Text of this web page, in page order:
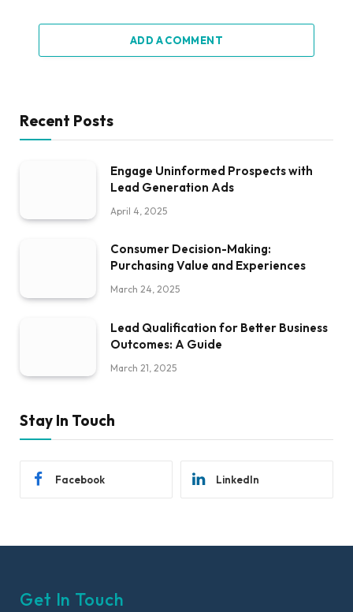
ADD A COMMENT
Recent Posts
Engage Uninformed Prospects with
Lead Generation Ads
April 4, 2025
Consumer Decision-Making:
Purchasing Value and Experiences
March 24, 2025
Lead Qualification for Better Business
Outcomes: A Guide
March 21, 2025
Stay In Touch
Facebook LinkedIn
Get In Touch